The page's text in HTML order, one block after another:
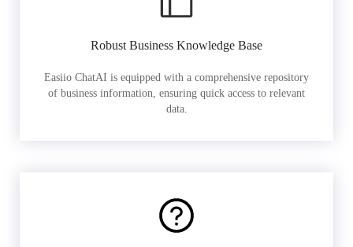
Robust Business Knowledge Base
Easiio ChatAI is equipped with a comprehensive repository
of business information, ensuring quick access to relevant
data.